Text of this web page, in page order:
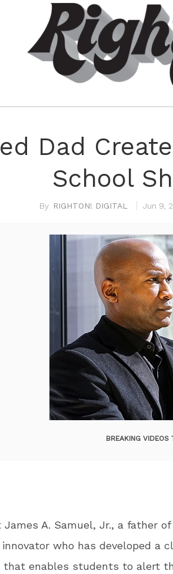
Dad
School
RIGHTON! DIGITAL Jun 9,
BREAKING VIDEOS
James A. Samuel, Jr., a father
who has developed a
that enables students to alert